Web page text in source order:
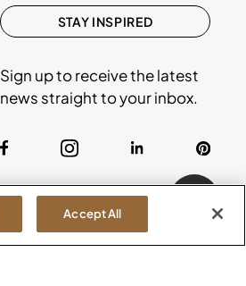
STAY INSPIRED
Sign up to receive the latest
news straight to your inbox.
Accept All